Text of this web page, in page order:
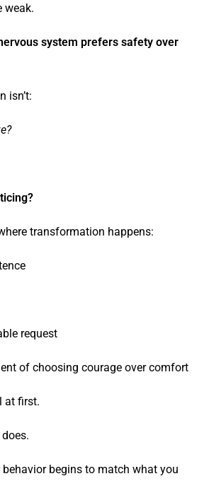
weak.
system prefers safety over
isn’t:
transformation happens:
request
of choosing courage over comfort
at first.
behavior begins to match what you